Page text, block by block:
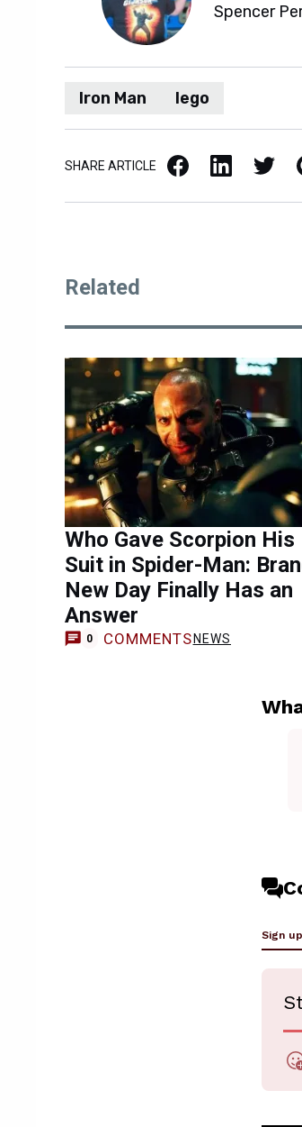
Spencer
Iron Man lego
SHARE ARTICLE Facebook LinkedIn X / Twitter
Related
Who Gave Scorpion His
Suit in Spider-Man:
New Day Finally Has an
Answer
0 COMMENTS NEWS